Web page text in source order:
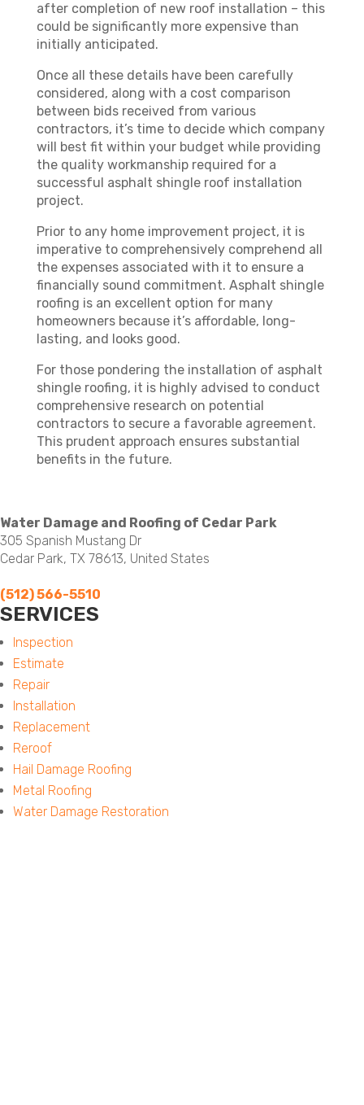
after completion of new roof installation – this
could be significantly more expensive than
initially anticipated.
Once all these details have been carefully
considered, along with a cost comparison
between bids received from various
contractors, it’s time to decide which company
will best fit within your budget while providing
the quality workmanship required for a
successful asphalt shingle roof installation
project.
Prior to any home improvement project, it is
imperative to comprehensively comprehend all
the expenses associated with it to ensure a
financially sound commitment. Asphalt shingle
roofing is an excellent option for many
homeowners because it’s affordable, long-
lasting, and looks good.
For those pondering the installation of asphalt
shingle roofing, it is highly advised to conduct
comprehensive research on potential
contractors to secure a favorable agreement.
This prudent approach ensures substantial
benefits in the future.
Water Damage and Roofing of Cedar Park
305 Spanish Mustang Dr
Cedar Park, TX 78613, United States
(512) 566-5510
SERVICES
MenuInspection
Estimate
Repair
Installation
Replacement
Reroof
Hail Damage Roofing
Metal Roofing
Water Damage Restoration